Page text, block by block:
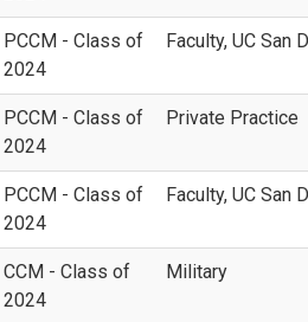
PCCM - Class of
2024
Faculty, UC San
PCCM - Class of
2024
Private Practice
PCCM - Class of
2024
Faculty, UC San
CCM - Class of
2024
Military